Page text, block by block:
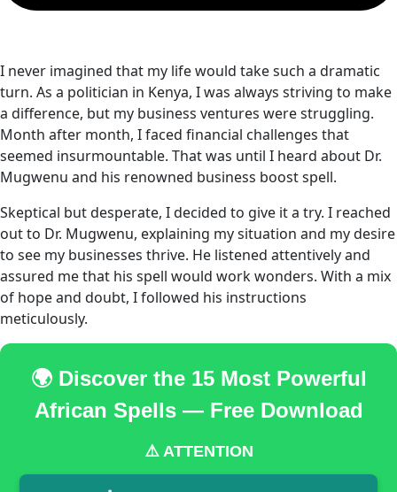
I never imagined that my life would take such a dramatic
turn. As a politician in Kenya, I was always striving to make
a difference, but my business ventures were struggling.
Month after month, I faced financial challenges that
seemed insurmountable. That was until I heard about Dr.
Mugwenu and his renowned business boost spell.
Skeptical but desperate, I decided to give it a try. I reached
out to Dr. Mugwenu, explaining my situation and my desire
to see my businesses thrive. He listened attentively and
assured me that his spell would work wonders. With a mix
of hope and doubt, I followed his instructions
meticulously.
🌍 Discover the 15 Most Powerful
African Spells — Free Download
⚠️ ATTENTION